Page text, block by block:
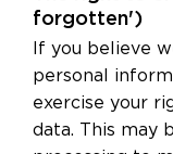
forgotten')
If you believe
personal
exercise your
data. This may